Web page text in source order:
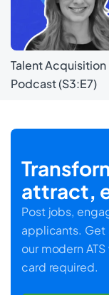
Talent
Podcast (S3:E7)
attract,
Post jobs,
applicants. Get
our modern
card required.